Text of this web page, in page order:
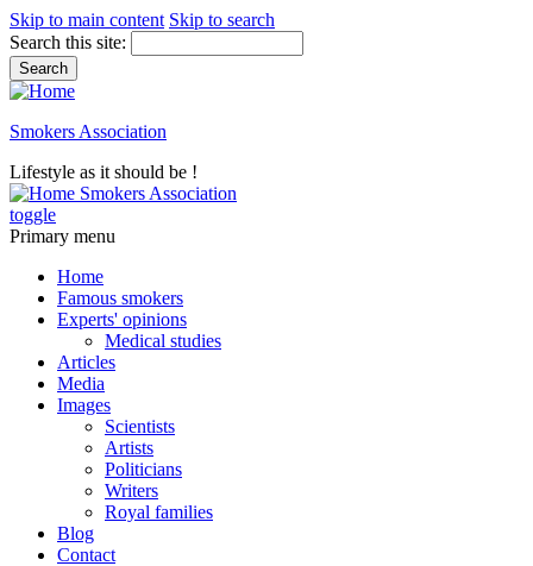
Skip to main content Skip to search
Search this site:
Smokers Association
Lifestyle as it should be !
Smokers Association
toggle
Primary menu
Home
Famous smokers
Experts' opinions
Medical studies
Articles
Media
Images
Scientists
Artists
Politicians
Writers
Royal families
Blog
Contact